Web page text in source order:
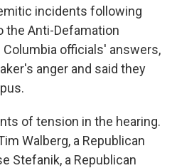
incidents following
the Anti-Defamation
Columbia officials' answers,
anger and said they
of tension in the hearing.
Walberg, a Republican
Stefanik, a Republican